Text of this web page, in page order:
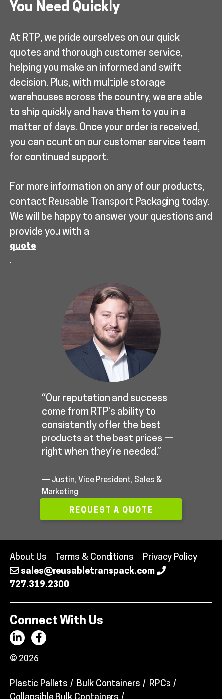
You Need Quickly
At RTP, we pride ourselves on our quick
quotes and thorough customer service,
helping you make an informed and swift
decision. Plus, with multiple storage
warehouses across the country, we are able
to ship quickly and have them to you in a
matter of days. Once your order is received,
you can count on our customer service team
for continued support.
For more information on any of our products,
contact Reusable Transport Packaging today.
We will be happy to answer your questions and
provide you with a
quote
.
“Our reputation and success
come from RTP’s ability to
consistently offer the best
products at the best prices —
right when they’re needed.”
— Justin, Vice President, Sales &
Marketing
REQUEST A QUOTE
About Us Terms & Conditions
Privacy Policy
sales@reusabletranspack.com
727.319.2300
Connect With Us
© 2026
Plastic Pallets Bulk Containers
RPCs